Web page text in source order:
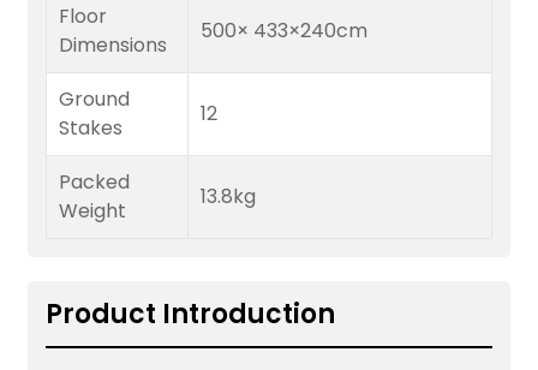
Floor
Dimensions
500× 433×240cm
Ground
Stakes
12
Packed
Weight
13.8kg
Product Introduction